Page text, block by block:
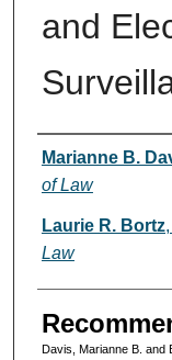
and
Authors
Marianne B.
of Law
Laurie R. Bortz,
Law
Davis, Marianne B. and